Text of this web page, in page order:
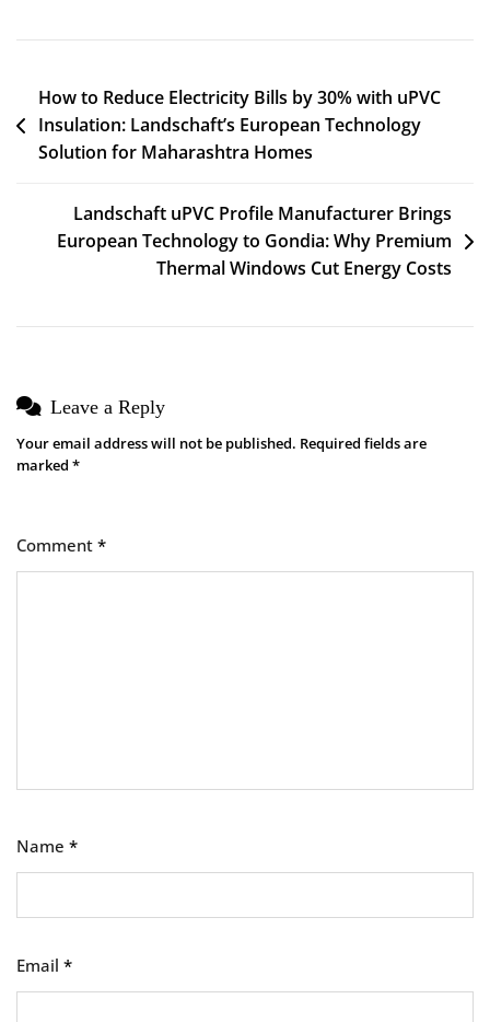
How to Reduce Electricity Bills by 30% with uPVC
Insulation: Landschaft’s European Technology
Solution for Maharashtra Homes
Landschaft uPVC Profile Manufacturer Brings
European Technology to Gondia: Why Premium
Thermal Windows Cut Energy Costs
Leave a Reply
Your email address will not be published. Required fields are
marked *
Comment *
Name *
Email *